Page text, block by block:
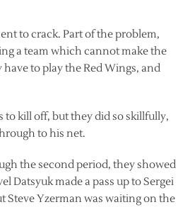
to crack. Part of the problem,
a team which cannot make the
to play the Red Wings, and
to kill off, but they did so skillfully,
to his net.
the second period, they showed
Datsyuk made a pass up to Sergei
Steve Yzerman was waiting on the